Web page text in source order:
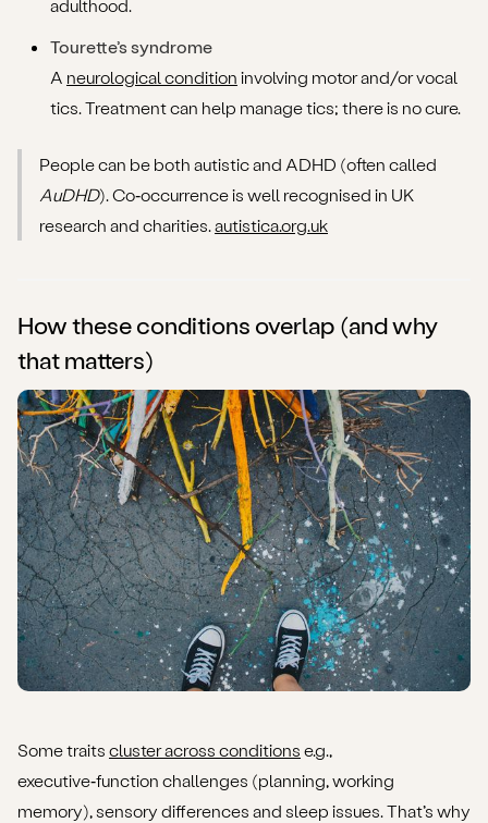
adulthood.
Tourette’s syndrome
A neurological condition involving motor and/or vocal
tics. Treatment can help manage tics; there is no cure.
People can be both autistic and ADHD (often called
AuDHD). Co‑occurrence is well recognised in UK
research and charities.autistica.org.uk
How these conditions overlap (and why
that matters)
Some traits cluster across conditions e.g.,
executive‑function challenges (planning, working
memory), sensory differences and sleep issues. That’s why